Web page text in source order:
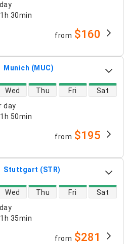
1h 30min
from $160
Munich (MUC)
day
1h 50min
Wed Thu Fri Sat
from $195
Stuttgart (STR)
1h 35min
Wed Thu Fri Sat
from $281